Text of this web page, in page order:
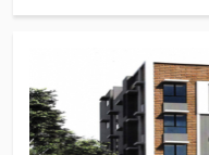
in Mylapore close to
even more desirable.
the right space to
anticipated property